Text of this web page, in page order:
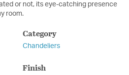
or not, its eye-catching presence
room.
Category
Chandeliers
Finish